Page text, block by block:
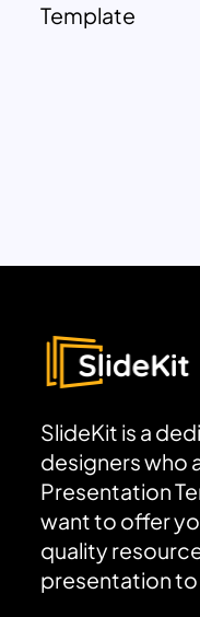
Template
SlideKit is a
designers who
Presentation
want to offer
quality
presentation to